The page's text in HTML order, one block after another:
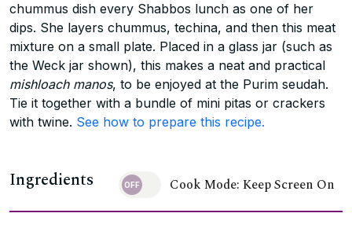
chummus dish every Shabbos lunch as one of her
dips. She layers chummus, techina, and then this meat
mixture on a small plate. Placed in a glass jar (such as
the Weck jar shown), this makes a neat and practical
mishloach manos, to be enjoyed at the Purim seudah.
Tie it together with a bundle of mini pitas or crackers
with twine. See how to prepare this recipe.
Ingredients Cook Mode: Keep Screen On